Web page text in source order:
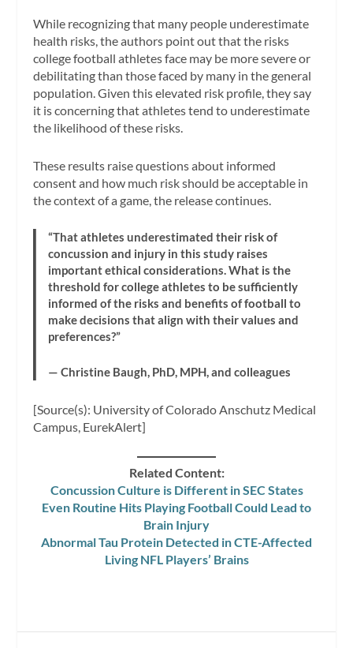
While recognizing that many people underestimate
health risks, the authors point out that the risks
college football athletes face may be more severe or
debilitating than those faced by many in the general
population. Given this elevated risk profile, they say
it is concerning that athletes tend to underestimate
the likelihood of these risks.
These results raise questions about informed
consent and how much risk should be acceptable in
the context of a game, the release continues.
“That athletes underestimated their risk of
concussion and injury in this study raises
important ethical considerations. What is the
threshold for college athletes to be sufficiently
informed of the risks and benefits of football to
make decisions that align with their values and
preferences?”
— Christine Baugh, PhD, MPH, and colleagues
[Source(s): University of Colorado Anschutz Medical
Campus, EurekAlert]
Related Content:
Concussion Culture is Different in SEC States
Even Routine Hits Playing Football Could Lead to
Brain Injury
Abnormal Tau Protein Detected in CTE-Affected
Living NFL Players’ Brains